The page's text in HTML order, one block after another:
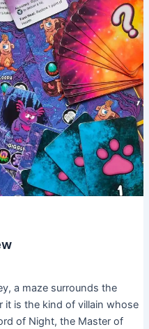
a maze surrounds the
it is the kind of villain whose
of Night, the Master of